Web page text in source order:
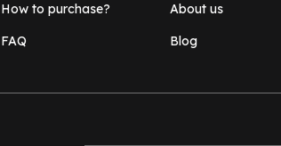
How to purchase?
FAQ
About us
Blog